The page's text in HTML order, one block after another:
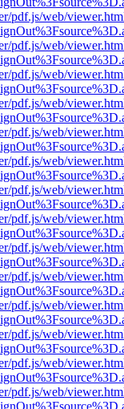
pdf.js/web/
pdf.js/web/
pdf.js/web/
pdf.js/web/
pdf.js/web/
pdf.js/web/
pdf.js/web/
pdf.js/web/
pdf.js/web/
pdf.js/web/
pdf.js/web/
pdf.js/web/
pdf.js/web/
pdf.js/web/